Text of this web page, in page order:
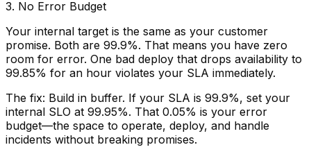
3. No Error Budget
Your internal target is the same as your customer
promise. Both are 99.9%. That means you have zero
room for error. One bad deploy that drops availability to
99.85% for an hour violates your SLA immediately.
The fix: Build in buffer. If your SLA is 99.9%, set your
internal SLO at 99.95%. That 0.05% is your error
budget—the space to operate, deploy, and handle
incidents without breaking promises.